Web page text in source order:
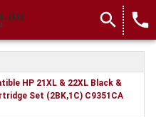
search local_phone
HP 21XL & 22XL Black &
Set (2BK,1C) C9351CA